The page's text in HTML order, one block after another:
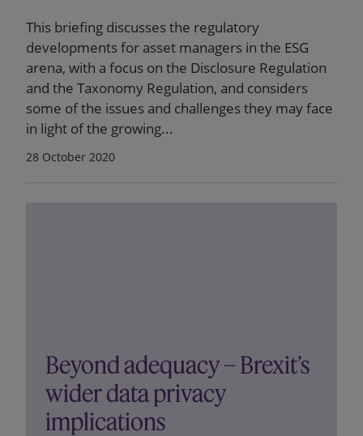
This briefing discusses the regulatory
developments for asset managers in the ESG
arena, with a focus on the Disclosure Regulation
and the Taxonomy Regulation, and considers
some of the issues and challenges they may face
in light of the growing...
28 October 2020
Beyond adequacy – Brexit’s
wider data privacy
implications